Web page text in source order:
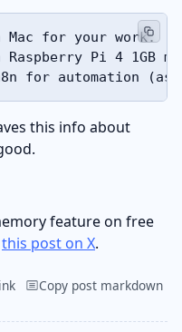
Mac for your work.
Raspberry Pi 4 1GB
this info about
feature on free
this post on X.
Copy post markdown